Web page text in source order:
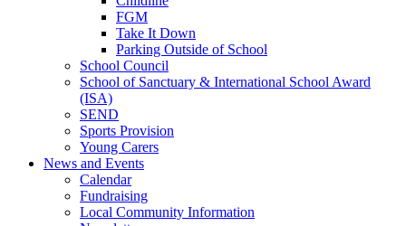
FGM
Take It Down
Parking Outside of School
School Council
School of Sanctuary & International School Award
(ISA)
SEND
Sports Provision
Young Carers
News and Events
Calendar
Fundraising
Local Community Information